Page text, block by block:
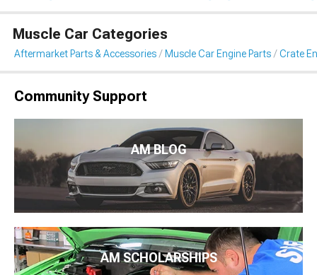
Muscle Car Categories
Aftermarket Parts & Accessories Muscle Car Engine Parts Crate
Community Support
AM BLOG
AM SCHOLARSHIPS